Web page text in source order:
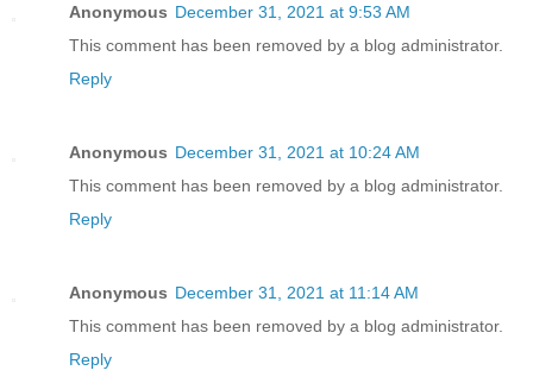
Anonymous December 31, 2021 at 9:53 AM
This comment has been removed by a blog administrator.
Reply
Anonymous December 31, 2021 at 10:24 AM
This comment has been removed by a blog administrator.
Reply
Anonymous December 31, 2021 at 11:14 AM
This comment has been removed by a blog administrator.
Reply